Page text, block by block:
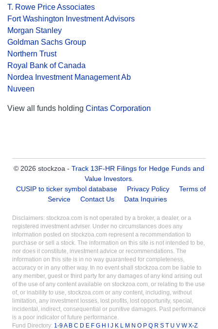
T. Rowe Price Associates
Fort Washington Investment Advisors
Morgan Stanley
Goldman Sachs Group
Northern Trust
Royal Bank of Canada
Nordea Investment Management Ab
Nuveen
View all funds holding Cintas Corporation
© 2026 stockzoa - Track 13F-HR Filings for Hedge Funds and
Value Investors.
CUSIP to ticker symbol database
Privacy Policy
Terms of
Service
Contact Us Data Inquiries
Disclaimers: stockzoa.com is not operated by a broker, a dealer, or a
registered investment adviser. Under no circumstances does any
information posted on stockzoa.com represent a recommendation to
purchase or sell a stock. The information on this site is not intended to be,
nor does it constitute, investment advice or recommendations. The
information on this site is in no way guaranteed for completeness,
accuracy or in any other way. In no event shall stockzoa.com be liable to
any member, guest or third party for any damages of any kind arising out
of the use of any content available on stockzoa.com, or relating to the use
of, or inability to use, stockzoa.com or any content, including, without
limitation, any investment losses, lost profits, lost opportunity, special,
incidental, indirect, consequential or punitive damages. Past performance
is a poor indicator of future performance.
Fund Directory: 1-9A B C D E F G H J K M N O P Q R S T U V WX-Z